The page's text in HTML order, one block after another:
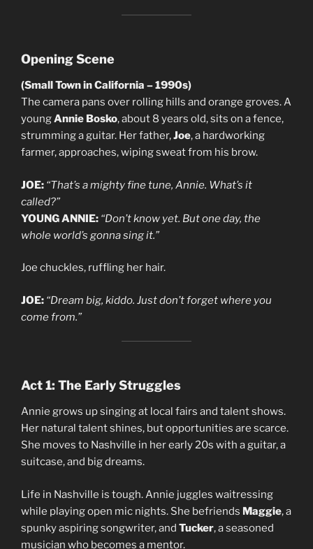
Opening Scene
(Small Town in California – 1990s)
The camera pans over rolling hills and orange groves. A
youngAnnie Bosko, about 8 years old, sits on a fence,
strumming a guitar. Her father,Joe, a hardworking
farmer, approaches, wiping sweat from his brow.
JOE: “That’s a mighty fine tune, Annie. What’s it
called?”
YOUNG ANNIE: “Don’t know yet. But one day, the
whole world’s gonna sing it.”
Joe chuckles, ruffling her hair.
JOE: “Dream big, kiddo. Just don’t forget where you
come from.”
Act 1: The Early Struggles
Annie grows up singing at local fairs and talent shows.
Her natural talent shines, but opportunities are scarce.
She moves to Nashville in her early 20s with a guitar, a
suitcase, and big dreams.
Life in Nashville is tough. Annie juggles waitressing
while playing open mic nights. She befriends Maggie, a
spunky aspiring songwriter, and Tucker, a seasoned
musician who becomes a mentor.